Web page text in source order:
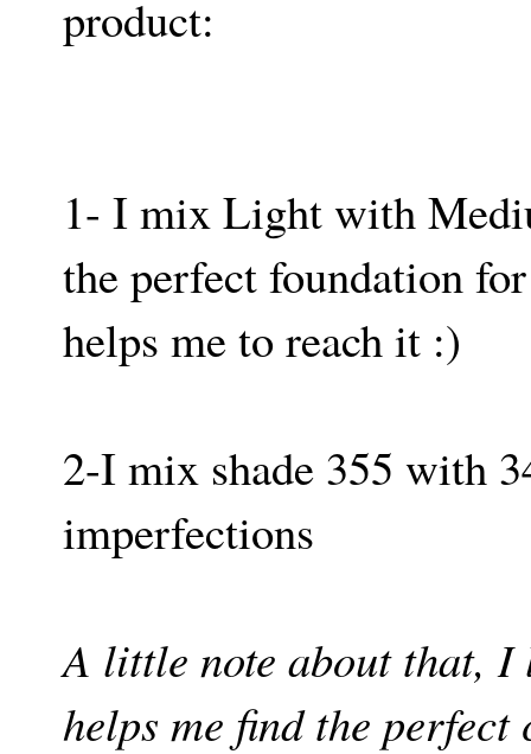
product:
1- I mix Light with
the perfect foundation
helps me to reach it :)
2-I mix shade 355 with
imperfections
A little note about that, I
helps me find the